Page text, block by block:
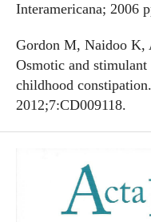
Interamericana; 2006
Gordon M, Naidoo K,
Osmotic and
childhood
2012;7:CD009118.